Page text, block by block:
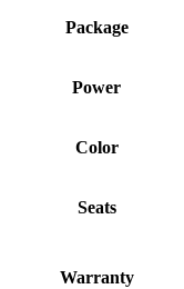
Package
Power
Color
Seats
Warranty